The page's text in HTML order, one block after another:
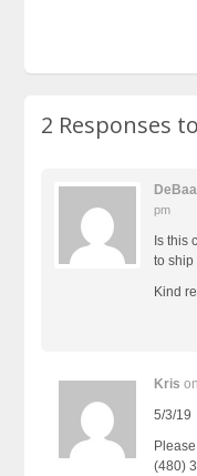
2 Responses
pm
Is this
to ship
Kind
Kris on
5/3/19
(480)